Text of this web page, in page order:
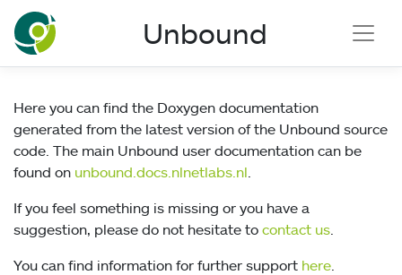
NLnet Labs documentation
Unbound
Here you can find the Doxygen documentation
generated from the latest version of the Unbound source
code. The main Unbound user documentation can be
found on unbound.docs.nlnetlabs.nl
If you feel something is missing or you have a
suggestion, please do not hesitate to contact us
You can find information for further support here